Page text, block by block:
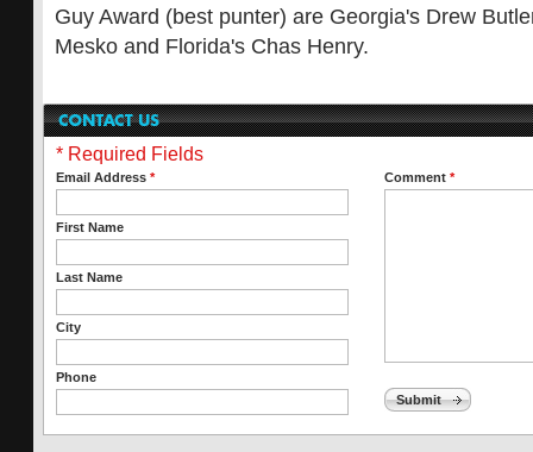
Guy Award (best punter) are Georgia's Drew
Mesko and Florida's Chas Henry.
* Required Fields
Email Address *
First Name
Last Name
City
Phone
Comment *
Submit